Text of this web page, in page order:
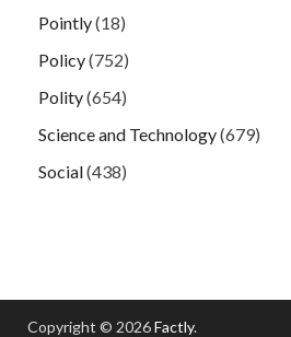
Pointly(18)
Policy(752)
Polity(654)
Science and Technology(679)
Social(438)
Copyright © 2026Factly.